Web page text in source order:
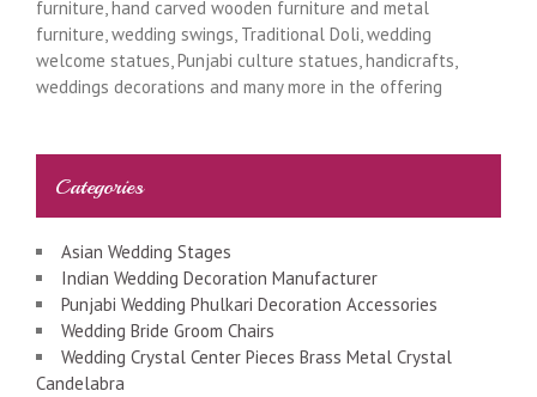
furniture, hand carved wooden furniture and metal
furniture, wedding swings, Traditional Doli, wedding
welcome statues, Punjabi culture statues, handicrafts,
weddings decorations and many more in the offering
Categories
Asian Wedding Stages
Indian Wedding Decoration Manufacturer
Punjabi Wedding Phulkari Decoration Accessories
Wedding Bride Groom Chairs
Wedding Crystal Center Pieces Brass Metal Crystal
Candelabra